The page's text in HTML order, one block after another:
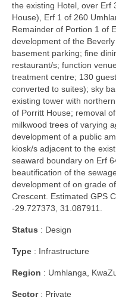
the existing Hotel, over Erf
House), Erf 1 of 260
Remainder of Portion 1 of
development of the
basement parking; fine
restaurant/s; function
treatment centre; 130
converted to suites); sky
existing tower with
of Porritt House; removal
milkwood trees of varying
development of a public
kiosk/s adjacent to the
seaward boundary on Erf
beautification of the
development of on grade
Crescent. Estimated GPS
-29.727373, 31.087911.
Status : Design
Type : Infrastructure
Region : Umhlanga,
Sector: Private